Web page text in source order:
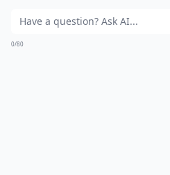
0/80